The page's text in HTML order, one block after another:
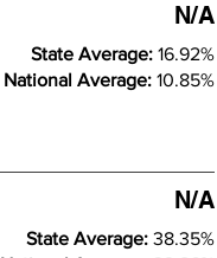
N/A
State Average: 16.92%
National Average: 10.85%
N/A
State Average: 38.35%